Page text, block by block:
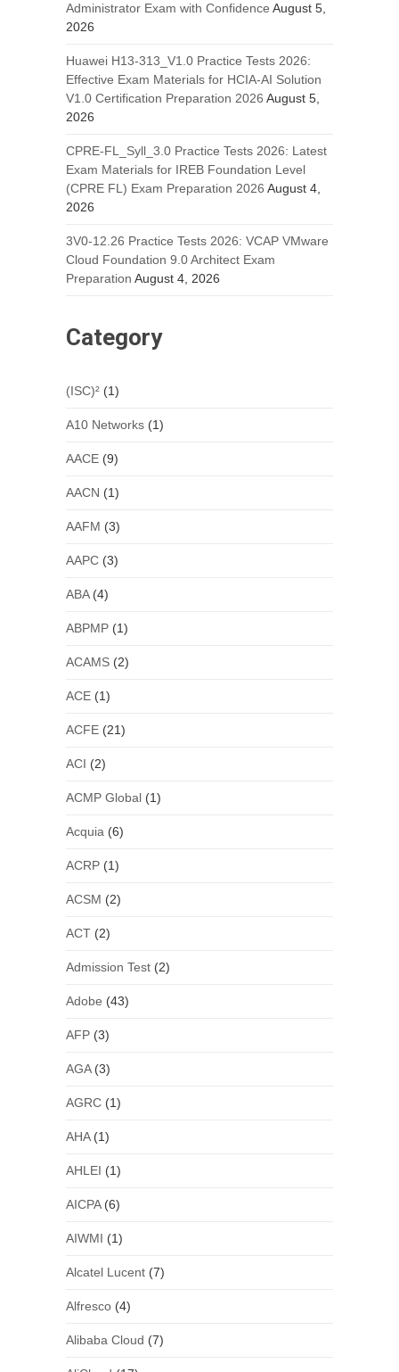
Administrator Exam with Confidence August 5,
2026
Huawei H13-313_V1.0 Practice Tests 2026:
Effective Exam Materials for HCIA-AI Solution
V1.0 Certification Preparation 2026 August 5,
2026
CPRE-FL_Syll_3.0 Practice Tests 2026: Latest
Exam Materials for IREB Foundation Level
(CPRE FL) Exam Preparation 2026 August 4,
2026
3V0-12.26 Practice Tests 2026: VCAP VMware
Cloud Foundation 9.0 Architect Exam
Preparation August 4, 2026
Category
(ISC)²(1)
A10 Networks(1)
AACE(9)
AACN (1)
AAFM (3)
AAPC(3)
ABA(4)
ABPMP(1)
ACAMS(2)
ACE(1)
ACFE(21)
ACI (2)
ACMP Global(1)
Acquia (6)
ACRP(1)
ACSM (2)
ACT(2)
Admission Test(2)
Adobe (43)
AFP(3)
AGA(3)
AGRC(1)
AHA(1)
AHLEI (1)
AICPA(6)
AIWMI (1)
Alcatel Lucent(7)
Alfresco(4)
Alibaba Cloud (7)